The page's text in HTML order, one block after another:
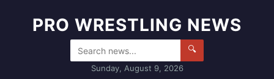
PRO WRESTLING NEWS
🔍
Sunday, August 9, 2026